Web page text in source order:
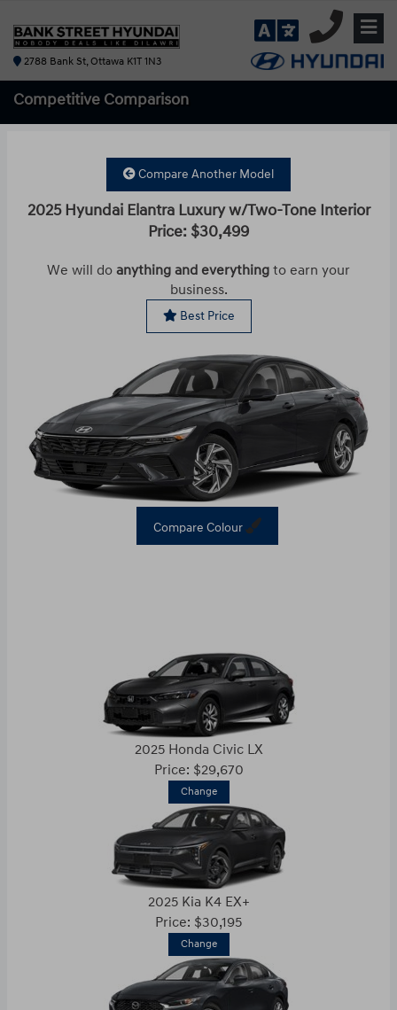
2788 Bank St, Ottawa K1T 1N3
Competitive Comparison
Compare Another Model
2025 Hyundai Elantra Luxury w/Two-Tone Interior
Price: $30,499
We will do anything and everything to earn your
business.
Best Price
Compare Colour
2025 Honda Civic LX
Price: $29,670
Change
2025 Kia K4 EX+
Price: $30,195
Change